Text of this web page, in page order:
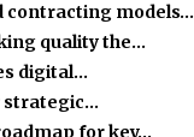
contracting models…
quality the…
digital…
strategic…
for key…